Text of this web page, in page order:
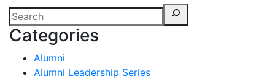
Categories
Alumni
Alumni Leadership Series